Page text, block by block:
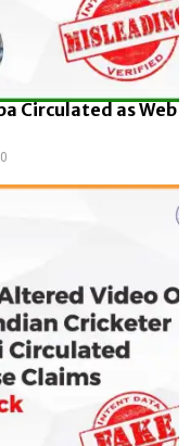
Circulated as Web
0